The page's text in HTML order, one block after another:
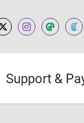
Support &